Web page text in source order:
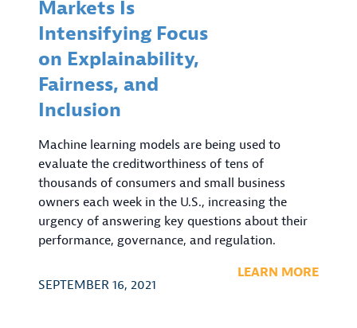
Markets Is
Intensifying Focus
on Explainability,
Fairness, and
Inclusion
Machine learning models are being used to
evaluate the creditworthiness of tens of
thousands of consumers and small business
owners each week in the U.S., increasing the
urgency of answering key questions about their
performance, governance, and regulation.
SEPTEMBER 16, 2021
LEARN MORE